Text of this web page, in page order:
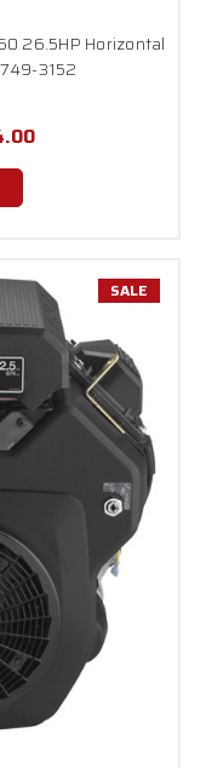
26.5HP Horizontal
3152
SALE